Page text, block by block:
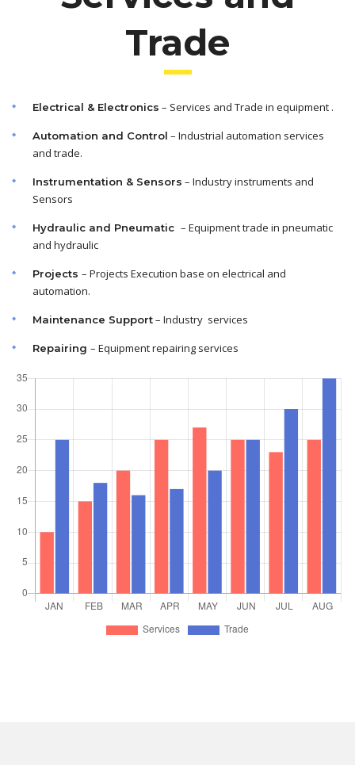
Trade
Electrical & Electronics – Services and Trade in equipment .
Automation and Control – Industrial automation services
and trade.
Instrumentation & Sensors – Industry instruments and
Sensors
Hydraulic and Pneumatic – Equipment trade in pneumatic
and hydraulic
Projects – Projects Execution base on electrical and
automation.
Maintenance Support– Industry services
Repairing – Equipment repairing services